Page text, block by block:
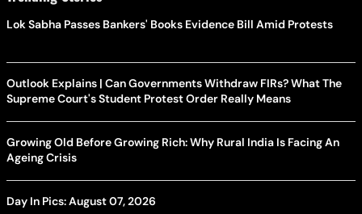
Lok Sabha Passes Bankers' Books Evidence Bill Amid Protests
Outlook Explains | Can Governments Withdraw FIRs? What The
Supreme Court's Student Protest Order Really Means
Growing Old Before Growing Rich: Why Rural India Is Facing An
Ageing Crisis
Day In Pics: August 07, 2026